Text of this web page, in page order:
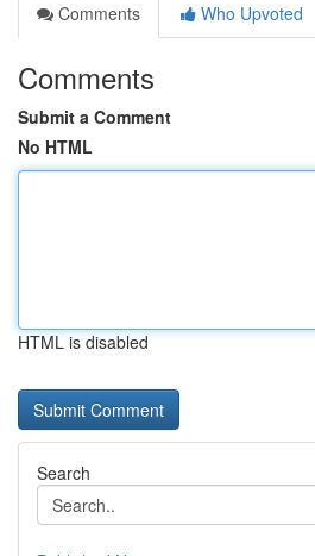
Comments
Who Upvoted
Comments
Submit a Comment
No HTML
HTML is disabled
Search